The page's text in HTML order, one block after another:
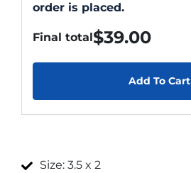
Final total$39.00
Add To Cart
order is placed.
Size: 3.5 x 2